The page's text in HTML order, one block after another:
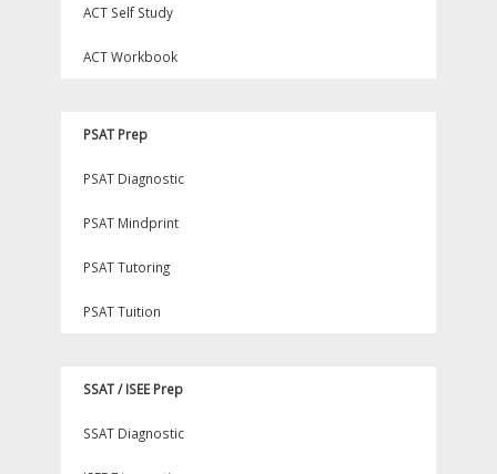
ACT Self Study
ACT Workbook
PSAT Prep
PSAT Diagnostic
PSAT Mindprint
PSAT Tutoring
PSAT Tuition
SSAT / ISEE Prep
SSAT Diagnostic